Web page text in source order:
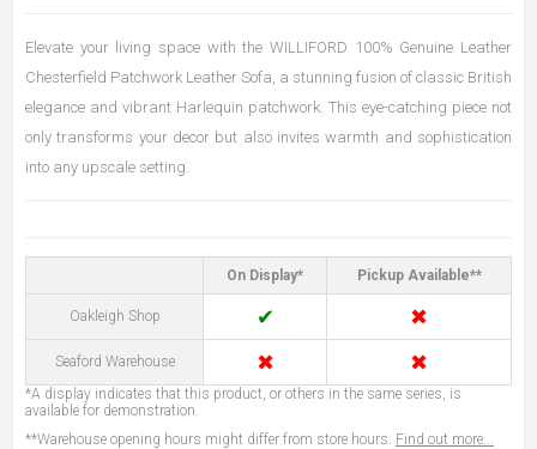
Elevate your living space with the WILLIFORD 100% Genuine Leather
Chesterfield Patchwork Leather Sofa, a stunning fusion of classic British
elegance and vibrant Harlequin patchwork. This eye-catching piece not
only transforms your decor but also invites warmth and sophistication
into any upscale setting.
On Display* Pickup Available**
Oakleigh Shop ✔ ✖
Seaford Warehouse ✖ ✖
*A display indicates that this product, or others in the same series, is
available for demonstration.
**Warehouse opening hours might differ from store hours. Find out more...